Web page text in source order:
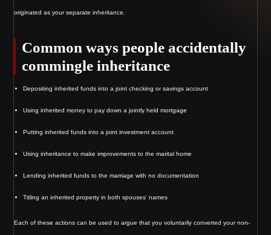
originated as your separate inheritance.
Common ways people accidentally
commingle inheritance
Depositing inherited funds into a joint checking or savings account
Using inherited money to pay down a jointly held mortgage
Putting inherited funds into a joint investment account
Using inheritance to make improvements to the marital home
Lending inherited funds to the marriage with no documentation
Titling an inherited property in both spouses’ names
Each of these actions can be used to argue that you voluntarily converted your non-